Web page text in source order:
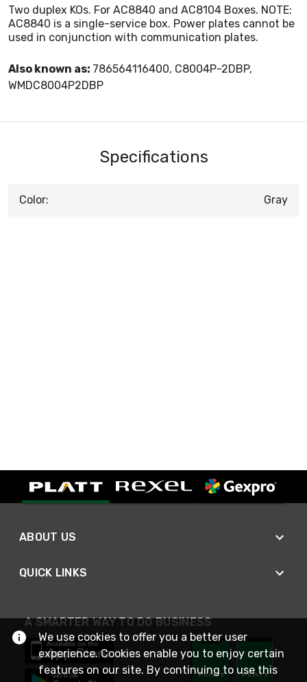
Two duplex KOs. For AC8840 and AC8104 Boxes. NOTE:
AC8840 is a single-service box. Power plates cannot be
used in conjunction with communication plates.
Also known as: 786564116400, C8004P-2DBP,
WMDC8004P2DBP
Specifications
Color: Gray
ABOUT US
QUICK LINKS
A SMARTER WAY TO DO BUSINESS
We use cookies to offer you a better user
experience. Cookies enable you to enjoy certain
features on our site. By continuing to use this